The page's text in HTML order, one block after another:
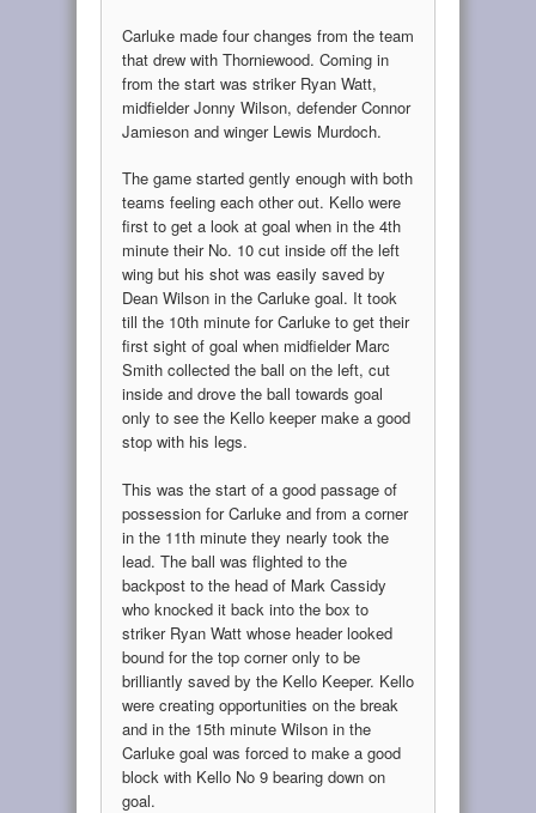
Carluke made four changes from the team
that drew with Thorniewood. Coming in
from the start was striker Ryan Watt,
midfielder Jonny Wilson, defender Connor
Jamieson and winger Lewis Murdoch.
The game started gently enough with both
teams feeling each other out. Kello were
first to get a look at goal when in the 4th
minute their No. 10 cut inside off the left
wing but his shot was easily saved by
Dean Wilson in the Carluke goal. It took
till the 10th minute for Carluke to get their
first sight of goal when midfielder Marc
Smith collected the ball on the left, cut
inside and drove the ball towards goal
only to see the Kello keeper make a good
stop with his legs.
This was the start of a good passage of
possession for Carluke and from a corner
in the 11th minute they nearly took the
lead. The ball was flighted to the
backpost to the head of Mark Cassidy
who knocked it back into the box to
striker Ryan Watt whose header looked
bound for the top corner only to be
brilliantly saved by the Kello Keeper. Kello
were creating opportunities on the break
and in the 15th minute Wilson in the
Carluke goal was forced to make a good
block with Kello No 9 bearing down on
goal.